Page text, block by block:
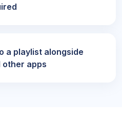
a playlist alongside
other apps